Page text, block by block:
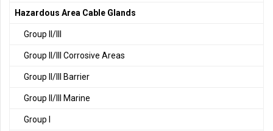
Hazardous Area Cable Glands
Group II/III
Group II/III Corrosive Areas
Group II/III Barrier
Group II/III Marine
Group I